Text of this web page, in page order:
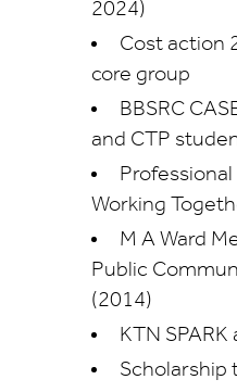
2024)
Cost action
core group
BBSRC
and CTP
Working
M A Ward
Public
(2014)
KTN
Scholarship